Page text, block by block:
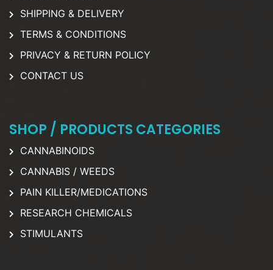
SHIPPING & DELIVERY
TERMS & CONDITIONS
PRIVACY & RETURN POLICY
CONTACT US
SHOP / PRODUCTS CATEGORIES
CANNABINOIDS
CANNABIS / WEEDS
PAIN KILLER/MEDICATIONS
RESEARCH CHEMICALS
STIMULANTS